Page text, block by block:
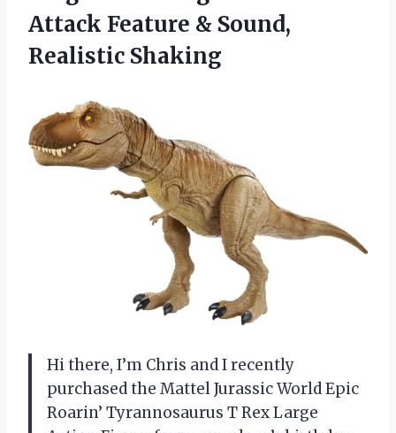
Attack Feature & Sound,
Realistic Shaking
Hi there, I’m Chris and I recently
purchased the Mattel Jurassic World Epic
Roarin’ Tyrannosaurus T Rex Large